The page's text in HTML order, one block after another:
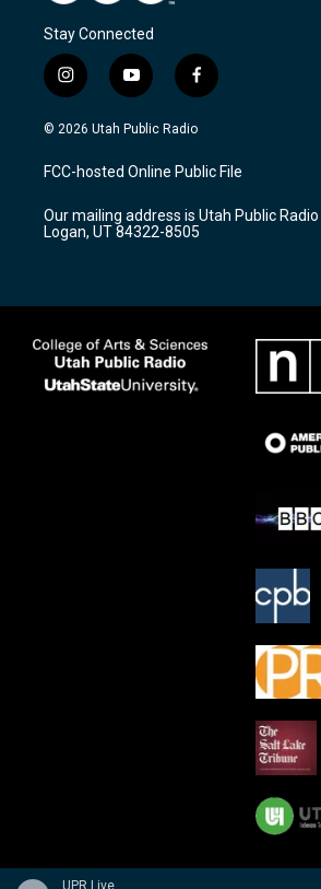
UPR Live
Stay Connected
i
n
s
a
g
a
m
y
o
u
u
b
f
a
c
b
o
k
© 2026 Utah Public Radio
FCC-hosted Online Public File
Our mailing address is Utah Public
Logan, UT 84322-8505